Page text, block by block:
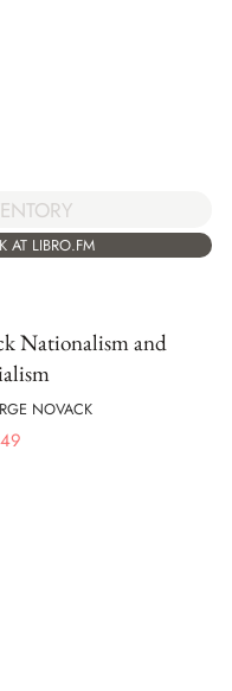
AT LIBRO.FM
Nationalism and
NOVACK